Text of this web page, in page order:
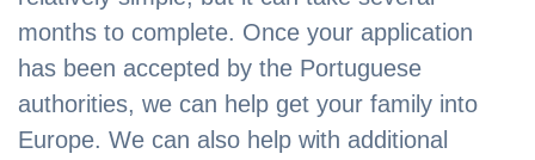
months to complete. Once your application
has been accepted by the Portuguese
authorities, we can help get your family into
Europe. We can also help with additional